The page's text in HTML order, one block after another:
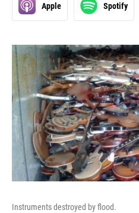
Apple Spotify
Instruments destroyed by flood.